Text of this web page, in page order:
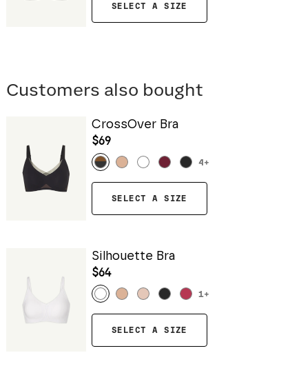
SELECT A SIZE
Customers also bought
CrossOver Bra
$69
4 +
SELECT A SIZE
Silhouette Bra
$64
1+
SELECT A SIZE